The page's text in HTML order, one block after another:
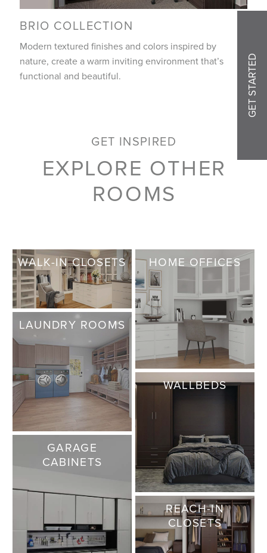
BRIO COLLECTION
Modern textured finishes and colors inspired by
nature, create a warm inviting environment that’s
functional and beautiful.
GET INSPIRED
EXPLORE OTHER
ROOMS
WALK-IN CLOSETS HOME OFFICES
LAUNDRY ROOMS
WALLBEDS
GARAGE
CABINETS
REACH-IN
CLOSETS
GET STARTED